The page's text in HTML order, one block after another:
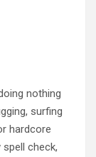
nothing
surfing
hardcore
check,